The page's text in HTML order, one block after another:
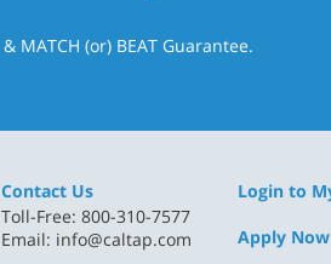
MATCH (or) BEAT Guarantee.
Contact Us
Toll-Free: 800-310-7577
Email: info@caltap.com
Login to
Apply Now